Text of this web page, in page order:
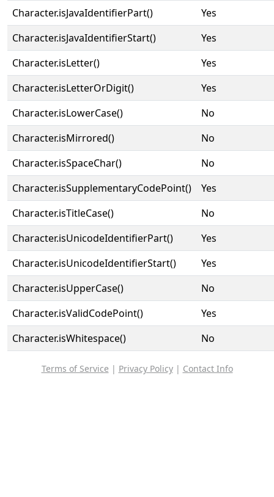
Character.isJavaIdentifierPart()
Yes
Character.isJavaIdentifierStart()
Yes
Character.isLetter()
Yes
Character.isLetterOrDigit()
Yes
Character.isLowerCase()
No
Character.isMirrored()
No
Character.isSpaceChar()
No
Character.isSupplementaryCodePoint()
Yes
Character.isTitleCase()
No
Character.isUnicodeIdentifierPart()
Yes
Character.isUnicodeIdentifierStart()
Yes
Character.isUpperCase()
No
Character.isValidCodePoint()
Yes
Character.isWhitespace()
No
Terms of Service | Privacy Policy| Contact Info